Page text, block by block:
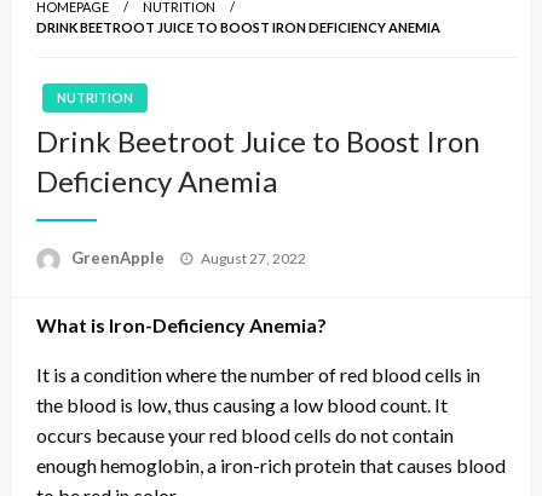
HOMEPAGE
NUTRITION
DRINK BEETROOT JUICE TO BOOST IRON DEFICIENCY ANEMIA
NUTRITION
Drink Beetroot Juice to Boost Iron
Deficiency Anemia
GreenApple
P
t
d
n
August 27, 2022
What is Iron-Deficiency Anemia?
It is a condition where the number of red blood cells in
the blood is low, thus causing a low blood count. It
occurs because your red blood cells do not contain
enough hemoglobin, a iron-rich protein that causes blood